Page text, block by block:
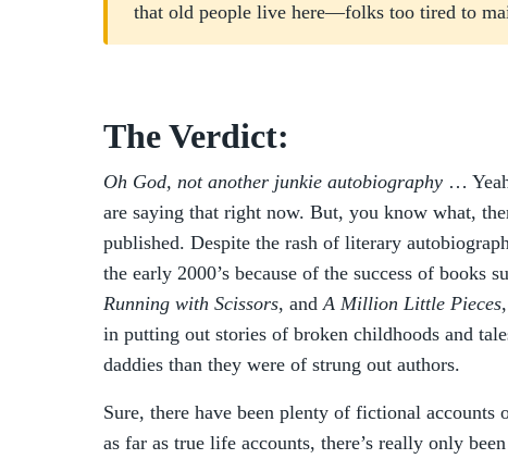
that old people live here—folks too tired to
The Verdict:
Oh God, not another junkie autobiography …
are saying that right now. But, you know what,
published. Despite the rash of literary
the early 2000’s because of the success of books
Running with Scissors, andA Million Little Pieces
in putting out stories of broken childhoods and
daddies than they were of strung out authors.
Sure, there have been plenty of fictional accounts
as far as true life accounts, there’s really only